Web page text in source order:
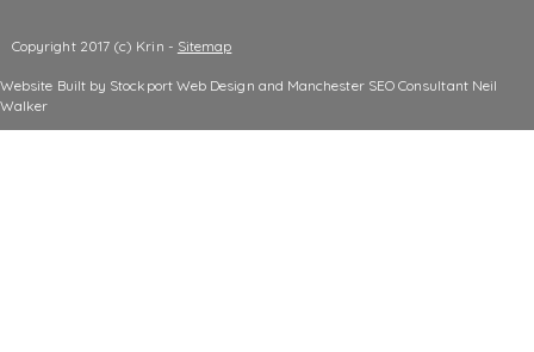
Copyright 2017 (c) Krin - Sitemap
Website Built by Stockport Web Design and Manchester SEO ConsultantNeil
Walker